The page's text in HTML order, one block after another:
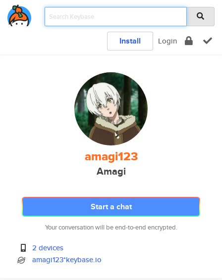
Install Login
amagi123
Amagi
Start a chat
Your conversation will be end-to-end encrypted.
2 devices
amagi123*keybase.io